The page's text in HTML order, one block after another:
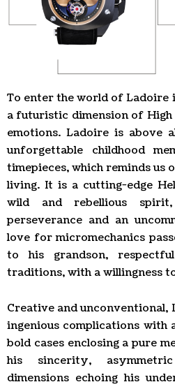
To enter the world of Ladoire
a futuristic dimension of
emotions. Ladoire is above
unforgettable childhood
timepieces, which reminds us
living. It is a cutting-edge
wild and rebellious
perseverance and an
love for micromechanics
to his grandson,
traditions, with a willingness
Creative and unconventional,
ingenious complications with
bold cases enclosing a pure
his sincerity,
dimensions echoing his